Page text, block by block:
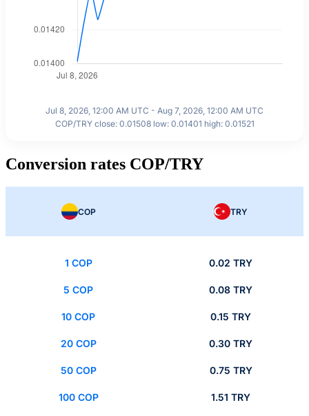
Jul 8, 2026, 12:00 AM UTC - Aug 7, 2026, 12:00 AM UTC
COP/TRY close: 0.01508 low: 0.01401 high: 0.01521
Conversion rates COP/TRY
COP TRY
1 COP 0.02 TRY
5 COP 0.08 TRY
10 COP 0.15 TRY
20 COP 0.30 TRY
50 COP 0.75 TRY
100 COP 1.51 TRY